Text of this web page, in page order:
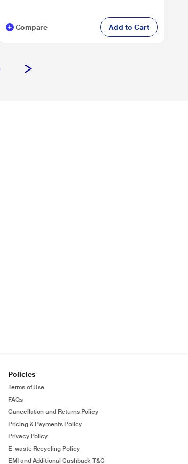
Compare Add to Cart
Policies
Terms of Use
FAQs
Cancellation and Returns Policy
Pricing & Payments Policy
Privacy Policy
E-waste Recycling Policy
EMI and Additional Cashback T&C